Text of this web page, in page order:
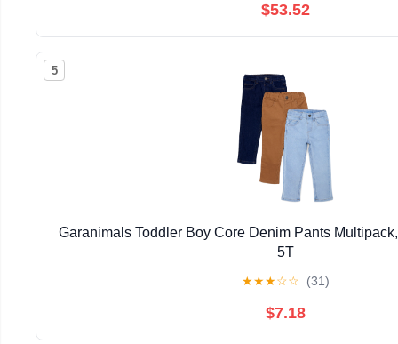
$53.52
5
Garanimals Toddler Boy Core Denim Pants
5T
★★★☆☆ (31)
$7.18